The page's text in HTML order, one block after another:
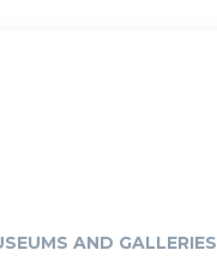
AND GALLERIES